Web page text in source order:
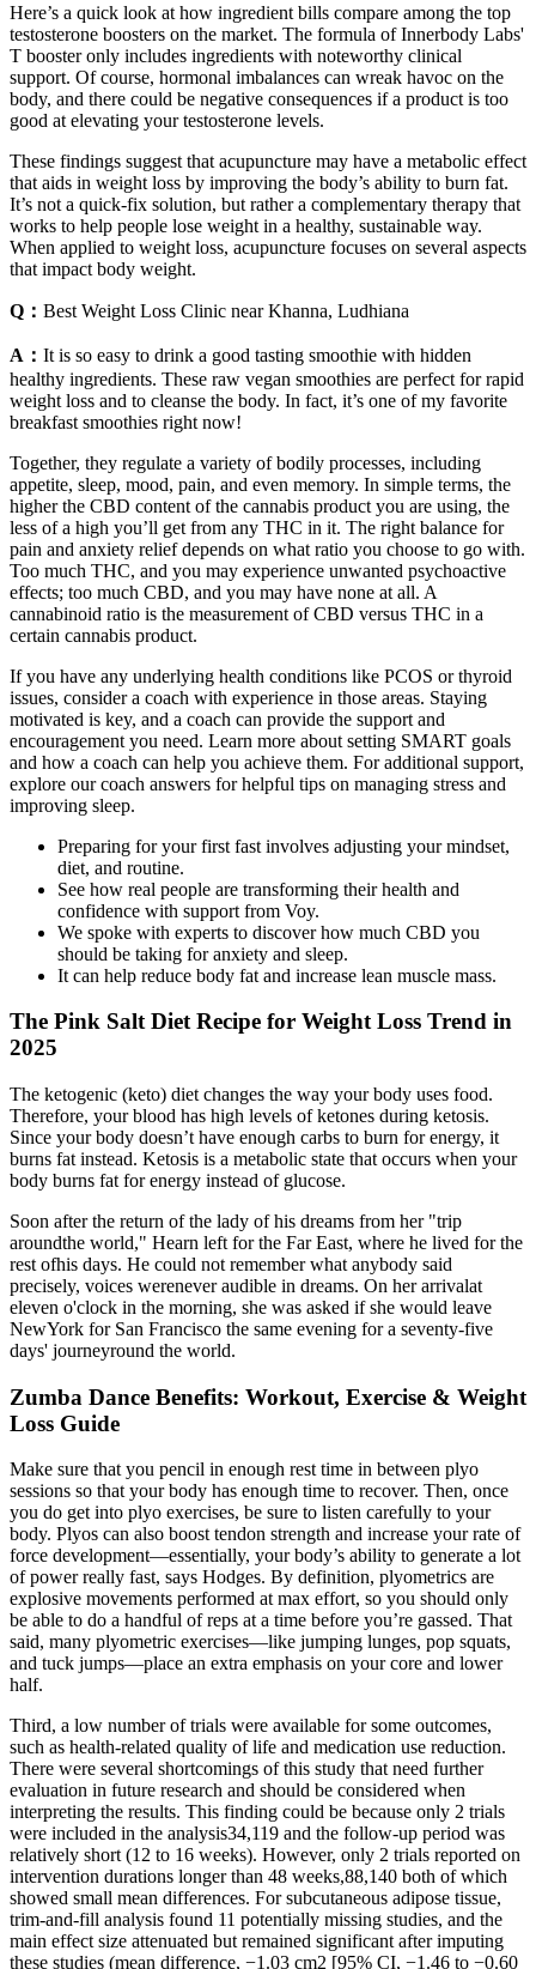
Here’s a quick look at how ingredient bills compare among the top
testosterone boosters on the market. The formula of Innerbody Labs'
T booster only includes ingredients with noteworthy clinical
support. Of course, hormonal imbalances can wreak havoc on the
body, and there could be negative consequences if a product is too
good at elevating your testosterone levels.
These findings suggest that acupuncture may have a metabolic effect
that aids in weight loss by improving the body’s ability to burn fat.
It’s not a quick-fix solution, but rather a complementary therapy that
works to help people lose weight in a healthy, sustainable way.
When applied to weight loss, acupuncture focuses on several aspects
that impact body weight.
Q： Best Weight Loss Clinic near Khanna, Ludhiana
A： It is so easy to drink a good tasting smoothie with hidden
healthy ingredients. These raw vegan smoothies are perfect for rapid
weight loss and to cleanse the body. In fact, it’s one of my favorite
breakfast smoothies right now!
Together, they regulate a variety of bodily processes, including
appetite, sleep, mood, pain, and even memory. In simple terms, the
higher the CBD content of the cannabis product you are using, the
less of a high you’ll get from any THC in it. The right balance for
pain and anxiety relief depends on what ratio you choose to go with.
Too much THC, and you may experience unwanted psychoactive
effects; too much CBD, and you may have none at all. A
cannabinoid ratio is the measurement of CBD versus THC in a
certain cannabis product.
If you have any underlying health conditions like PCOS or thyroid
issues, consider a coach with experience in those areas. Staying
motivated is key, and a coach can provide the support and
encouragement you need. Learn more about setting SMART goals
and how a coach can help you achieve them. For additional support,
explore our coach answers for helpful tips on managing stress and
improving sleep.
Preparing for your first fast involves adjusting your mindset,
diet, and routine.
See how real people are transforming their health and
confidence with support from Voy.
We spoke with experts to discover how much CBD you
should be taking for anxiety and sleep.
It can help reduce body fat and increase lean muscle mass.
The Pink Salt Diet Recipe for Weight Loss Trend in
2025
The ketogenic (keto) diet changes the way your body uses food.
Therefore, your blood has high levels of ketones during ketosis.
Since your body doesn’t have enough carbs to burn for energy, it
burns fat instead. Ketosis is a metabolic state that occurs when your
body burns fat for energy instead of glucose.
Soon after the return of the lady of his dreams from her "trip
aroundthe world," Hearn left for the Far East, where he lived for the
rest ofhis days. He could not remember what anybody said
precisely, voices werenever audible in dreams. On her arrivalat
eleven o'clock in the morning, she was asked if she would leave
NewYork for San Francisco the same evening for a seventy-five
days' journeyround the world.
Zumba Dance Benefits: Workout, Exercise & Weight
Loss Guide
Make sure that you pencil in enough rest time in between plyo
sessions so that your body has enough time to recover. Then, once
you do get into plyo exercises, be sure to listen carefully to your
body. Plyos can also boost tendon strength and increase your rate of
force development—essentially, your body’s ability to generate a lot
of power really fast, says Hodges. By definition, plyometrics are
explosive movements performed at max effort, so you should only
be able to do a handful of reps at a time before you’re gassed. That
said, many plyometric exercises—like jumping lunges, pop squats,
and tuck jumps—place an extra emphasis on your core and lower
half.
Third, a low number of trials were available for some outcomes,
such as health-related quality of life and medication use reduction.
There were several shortcomings of this study that need further
evaluation in future research and should be considered when
interpreting the results. This finding could be because only 2 trials
were included in the analysis34,119 and the follow-up period was
relatively short (12 to 16 weeks). However, only 2 trials reported on
intervention durations longer than 48 weeks,88,140 both of which
showed small mean differences. For subcutaneous adipose tissue,
trim-and-fill analysis found 11 potentially missing studies, and the
main effect size attenuated but remained significant after imputing
these studies (mean difference, −1.03 cm2 [95% CI, −1.46 to −0.60